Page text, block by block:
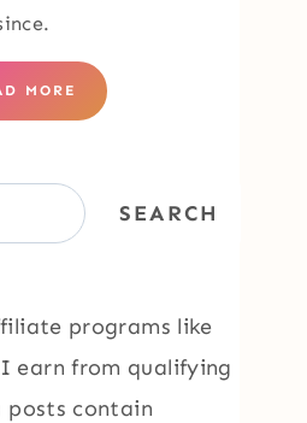
MORE
SEARCH
programs like
earn from qualifying
posts contain